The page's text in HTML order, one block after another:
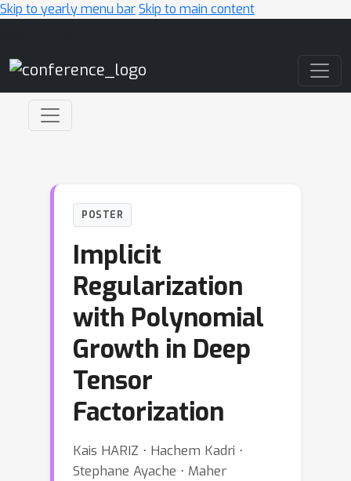
Skip to yearly menu barSkip to main content
POSTER
Implicit
Regularization
with Polynomial
Growth in Deep
Tensor
Factorization
Kais HARIZ ⋅ Hachem Kadri ⋅
Stephane Ayache ⋅ Maher